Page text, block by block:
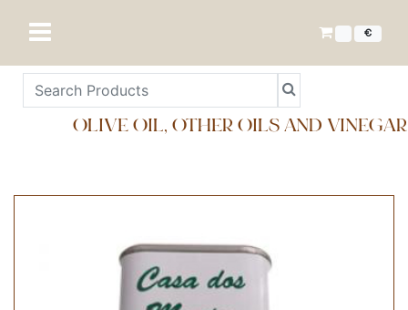
€
OLIVE OIL, OTHER OILS AND VINEGAR